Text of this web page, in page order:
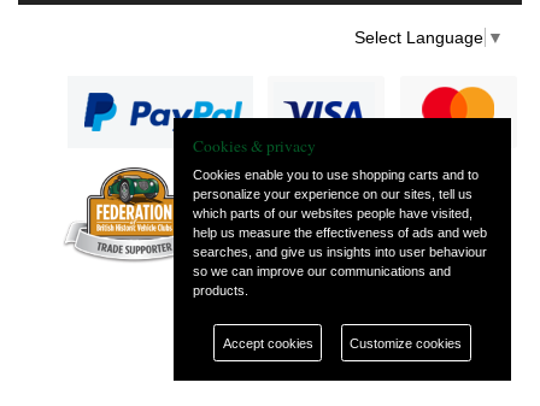
Select Language ▼
— part of Vintage
and Classic Spares
Cookies & privacy
Cookies enable you to use shopping carts and to
personalize your experience on our sites, tell us
which parts of our websites people have visited,
help us measure the effectiveness of ads and web
searches, and give us insights into user behaviour
so we can improve our communications and
products.
Accept cookies Customize cookies